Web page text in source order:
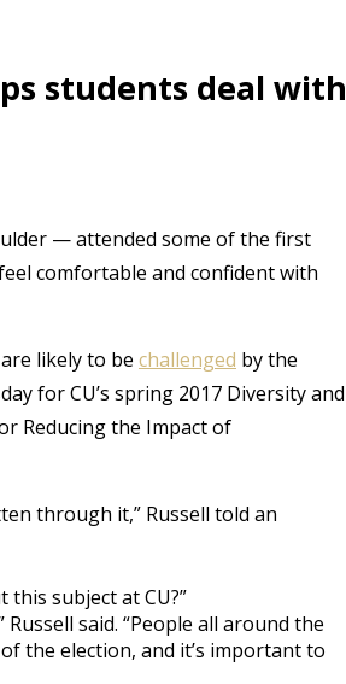
students deal with
— attended some of the first
comfortable and confident with
likely to be challenged by the
for CU’s spring 2017 Diversity and
Reducing the Impact of
through it,” Russell told an
subject at CU?”
said. “People all around the
the election, and it’s important to